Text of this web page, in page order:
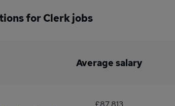
for Clerk jobs
Average salary